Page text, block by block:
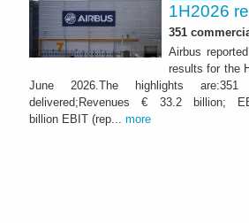
1H2026
351
Airbus
results for the
June 2026.The highlights are:351
delivered;Revenues € 33.2 billion;
billion EBIT (rep... more